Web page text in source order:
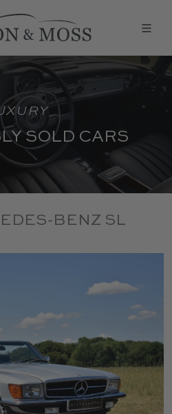
SOLD CARS
BENZ SL